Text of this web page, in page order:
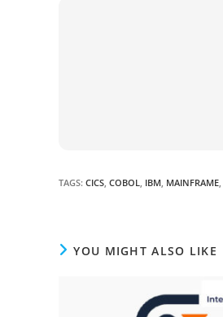
TAGS: CICS COBOL IBM MAINFRAME
YOU MIGHT ALSO LIKE